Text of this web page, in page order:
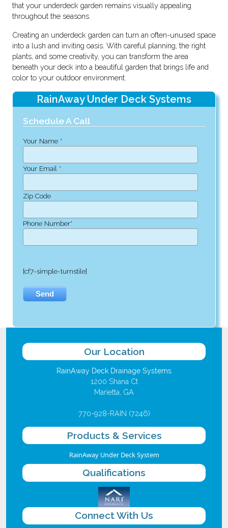
that your underdeck garden remains visually appealing
throughout the seasons.
Creating an underdeck garden can turn an often-unused space
into a lush and inviting oasis. With careful planning, the right
plants, and some creativity, you can transform the area
beneath your deck into a beautiful garden that brings life and
color to your outdoor environment.
RainAway Under Deck Systems
Schedule A Call
Your Name *
Your Email *
Zip Code
Phone Number*
[cf7-simple-turnstile]
Our Location
RainAway Deck Drainage Systems
1200 Shana Ct
Marietta, GA
770-928-RAIN (7246)
Products & Services
RainAway Under Deck System
Qualifications
Connect With Us